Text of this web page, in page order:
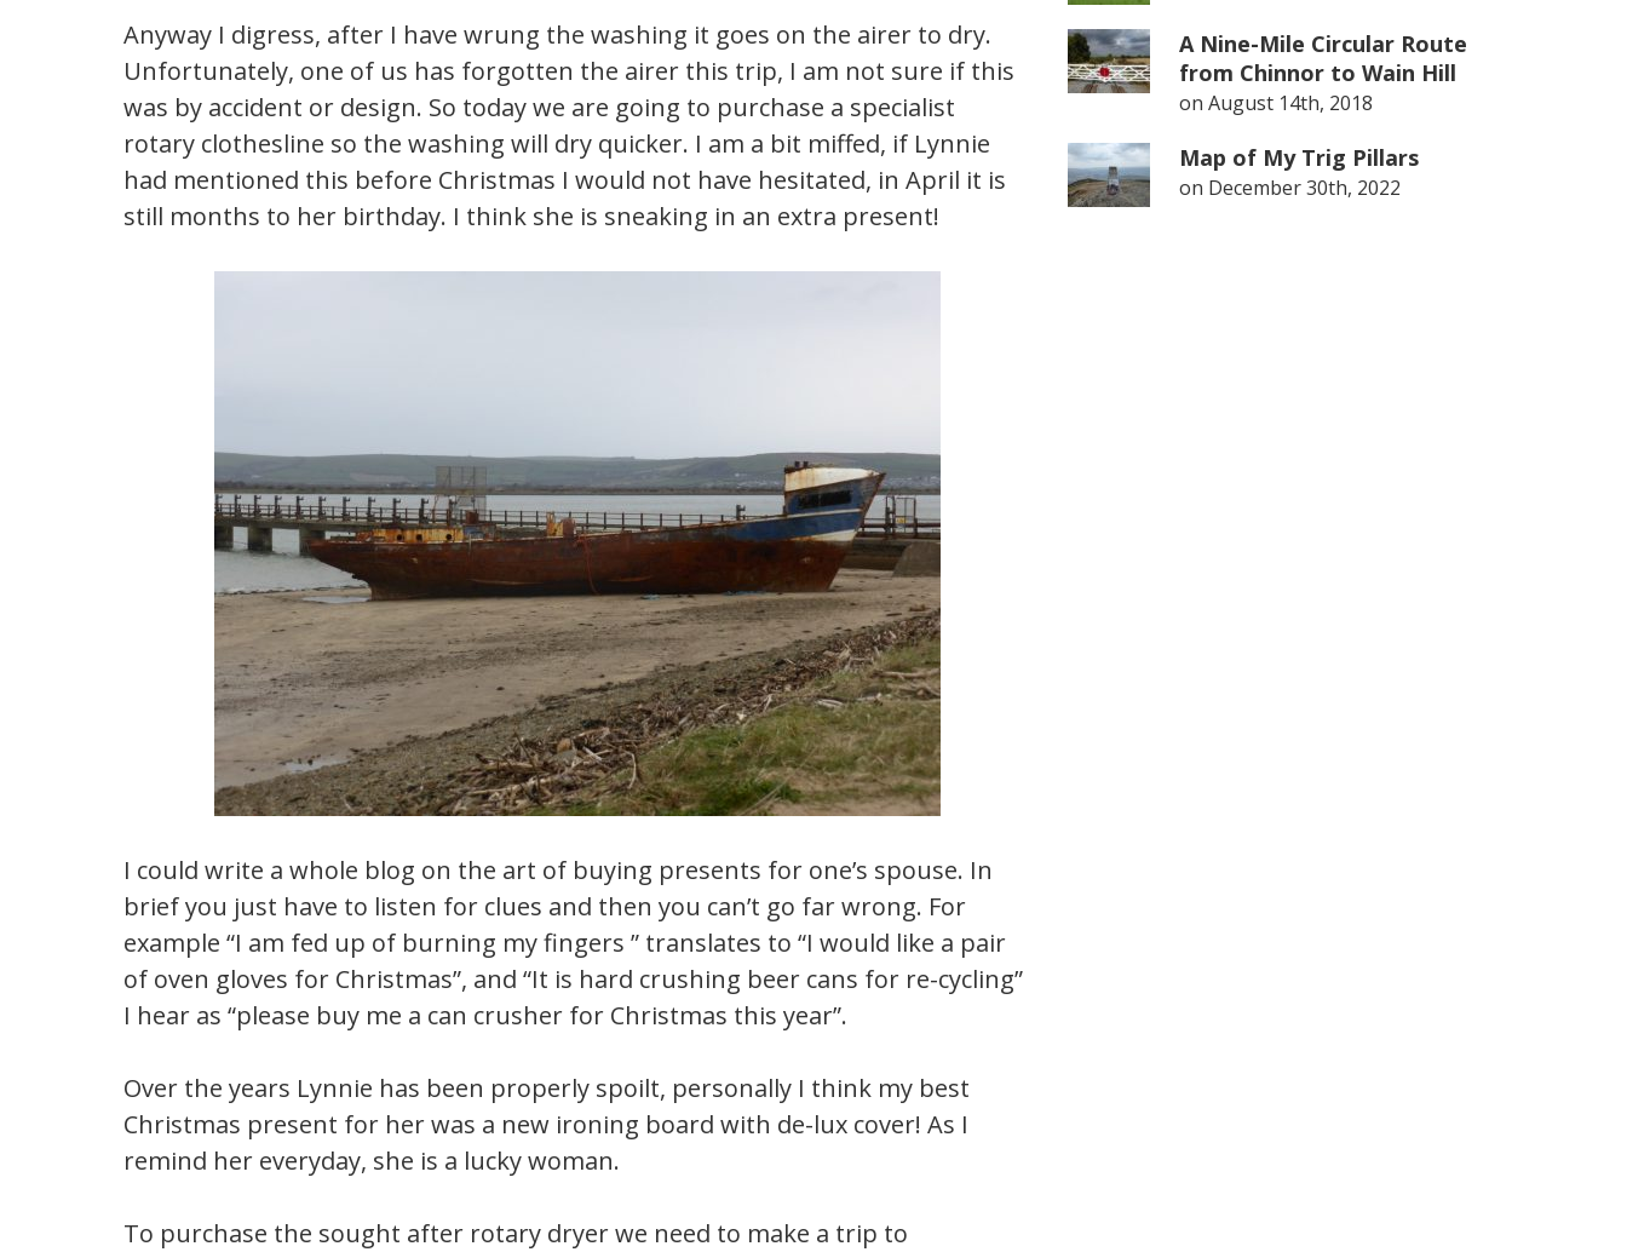
Anyway I digress, after I have wrung the washing it goes on the airer to dry.
Unfortunately, one of us has forgotten the airer this trip, I am not sure if this
was by accident or design. So today we are going to purchase a specialist
rotary clothesline so the washing will dry quicker. I am a bit miffed, if Lynnie
had mentioned this before Christmas I would not have hesitated, in April it is
still months to her birthday. I think she is sneaking in an extra present!
I could write a whole blog on the art of buying presents for one’s spouse. In
brief you just have to listen for clues and then you can’t go far wrong. For
example “I am fed up of burning my fingers ” translates to “I would like a pair
of oven gloves for Christmas”, and “It is hard crushing beer cans for re-cycling”
I hear as “please buy me a can crusher for Christmas this year”.
Over the years Lynnie has been properly spoilt, personally I think my best
Christmas present for her was a new ironing board with de-lux cover! As I
remind her everyday, she is a lucky woman.
To purchase the sought after rotary dryer we need to make a trip to
A Nine-Mile Circular Route
from Chinnor to Wain Hill
on August 14th, 2018
Map of My Trig Pillars
on December 30th, 2022